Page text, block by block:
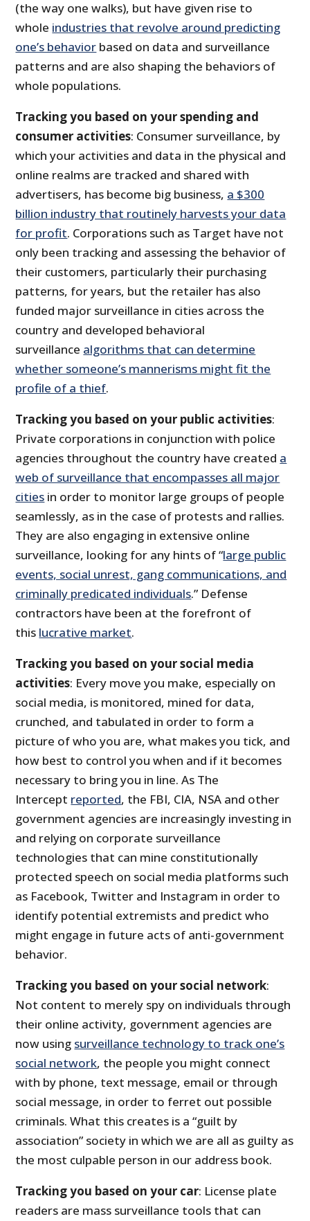
(the way one walks), but have given rise to
whole industries that revolve around predicting
one’s behavior based on data and surveillance
patterns and are also shaping the behaviors of
whole populations.
Tracking you based on your spending and
consumer activities: Consumer surveillance, by
which your activities and data in the physical and
online realms are tracked and shared with
advertisers, has become big business, a $300
billion industry that routinely harvests your data
for profit. Corporations such as Target have not
only been tracking and assessing the behavior of
their customers, particularly their purchasing
patterns, for years, but the retailer has also
funded major surveillance in cities across the
country and developed behavioral
surveillance algorithms that can determine
whether someone’s mannerisms might fit the
profile of a thief.
Tracking you based on your public activities:
Private corporations in conjunction with police
agencies throughout the country have created a
web of surveillance that encompasses all major
cities in order to monitor large groups of people
seamlessly, as in the case of protests and rallies.
They are also engaging in extensive online
surveillance, looking for any hints of “large public
events, social unrest, gang communications, and
criminally predicated individuals.” Defense
contractors have been at the forefront of
this lucrative market.
Tracking you based on your social media
activities: Every move you make, especially on
social media, is monitored, mined for data,
crunched, and tabulated in order to form a
picture of who you are, what makes you tick, and
how best to control you when and if it becomes
necessary to bring you in line. As The
Intercept reported, the FBI, CIA, NSA and other
government agencies are increasingly investing in
and relying on corporate surveillance
technologies that can mine constitutionally
protected speech on social media platforms such
as Facebook, Twitter and Instagram in order to
identify potential extremists and predict who
might engage in future acts of anti-government
behavior.
Tracking you based on your social network:
Not content to merely spy on individuals through
their online activity, government agencies are
now using surveillance technology to track one’s
social network, the people you might connect
with by phone, text message, email or through
social message, in order to ferret out possible
criminals. What this creates is a “guilt by
association” society in which we are all as guilty as
the most culpable person in our address book.
Tracking you based on your car: License plate
readers are mass surveillance tools that can